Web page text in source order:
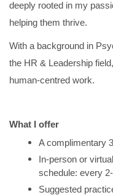
deeply rooted in my
helping them thrive.
With a background in
the HR & Leadership
human-centred work.
What I offer
A complimentary
In-person or
schedule: every
Suggested